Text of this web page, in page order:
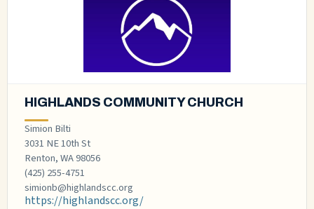
HIGHLANDS COMMUNITY CHURCH
Simion Bilti
3031 NE 10th St
Renton, WA 98056
(425) 255-4751
simionb@highlandscc.org
https://highlandscc.org/